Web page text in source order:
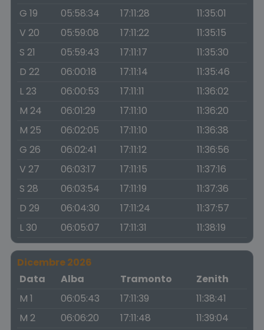
G 19
05:58:34 17:11:28
11:35:01
V 20
05:59:08 17:11:22
11:35:15
S 21
05:59:43 17:11:17
11:35:30
D 22
06:00:18 17:11:14
11:35:46
L 23
06:00:53 17:11:11
11:36:02
M 24
06:01:29 17:11:10
11:36:20
M 25
06:02:05 17:11:10
11:36:38
G 26
06:02:41 17:11:12
11:36:56
V 27
06:03:17 17:11:15
11:37:16
S 28
06:03:54 17:11:19
11:37:36
D 29
06:04:30 17:11:24
11:37:57
L 30
06:05:07 17:11:31 11:38:19
Dicembre 2026
Data
Alba Tramonto
Zenith
M 1
06:05:43 17:11:39
11:38:41
M 2
06:06:20 17:11:48
11:39:04